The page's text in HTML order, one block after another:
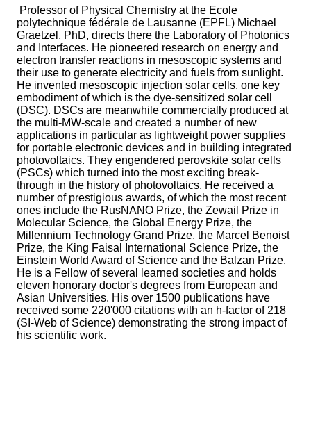
Professor of Physical Chemistry at the Ecole
polytechnique fédérale de Lausanne (EPFL) Michael
Graetzel, PhD, directs there the Laboratory of Photonics
and Interfaces. He pioneered research on energy and
electron transfer reactions in mesoscopic systems and
their use to generate electricity and fuels from sunlight.
He invented mesoscopic injection solar cells, one key
embodiment of which is the dye-sensitized solar cell
(DSC). DSCs are meanwhile commercially produced at
the multi-MW-scale and created a number of new
applications in particular as lightweight power supplies
for portable electronic devices and in building integrated
photovoltaics. They engendered perovskite solar cells
(PSCs) which turned into the most exciting break-
through in the history of photovoltaics. He received a
number of prestigious awards, of which the most recent
ones include the RusNANO Prize, the Zewail Prize in
Molecular Science, the Global Energy Prize, the
Millennium Technology Grand Prize, the Marcel Benoist
Prize, the King Faisal International Science Prize, the
Einstein World Award of Science and the Balzan Prize.
He is a Fellow of several learned societies and holds
eleven honorary doctor's degrees from European and
Asian Universities. His over 1500 publications have
received some 220'000 citations with an h-factor of 218
(SI-Web of Science) demonstrating the strong impact of
his scientific work.